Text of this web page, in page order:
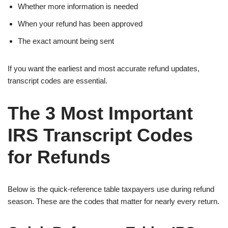
Whether more information is needed
When your refund has been approved
The exact amount being sent
If you want the earliest and most accurate refund updates,
transcript codes are essential.
The 3 Most Important
IRS Transcript Codes
for Refunds
Below is the quick-reference table taxpayers use during refund
season. These are the codes that matter for nearly every return.